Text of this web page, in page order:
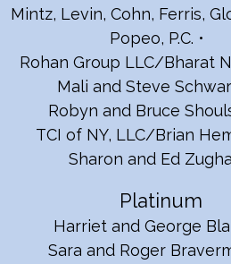
Mintz, Levin, Cohn, Ferris,
Popeo, P.C.
Rohan Group LLC/Bharat
Mali and Steve
Robyn and Bruce
TCI of NY, LLC/Brian
Sharon and Ed
Platinum
Harriet and George
Sara and Roger